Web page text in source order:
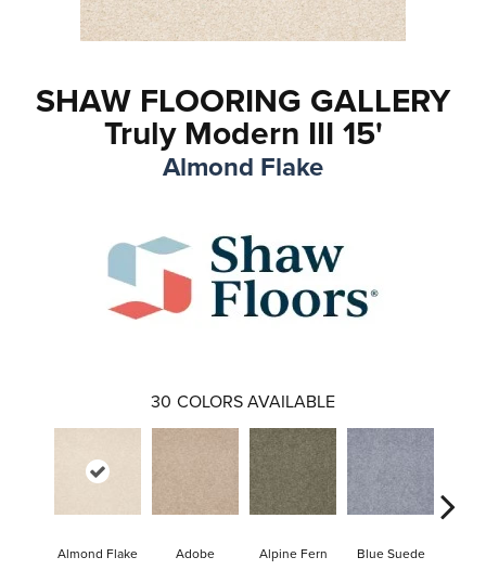
SHAW FLOORING GALLERY
Truly Modern III 15'
Almond Flake
30 COLORS AVAILABLE
Almond Flake Adobe Alpine Fern Blue Suede